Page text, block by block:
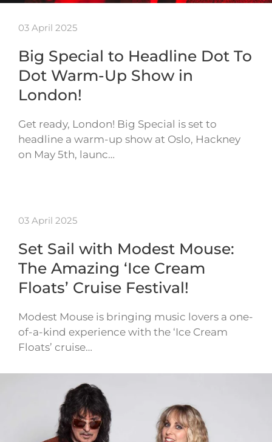
03 April 2025
Big Special to Headline Dot To
Dot Warm-Up Show in
London!
Get ready, London! Big Special is set to
headline a warm-up show at Oslo, Hackney
on May 5th, launc…
03 April 2025
Set Sail with Modest Mouse:
The Amazing ‘Ice Cream
Floats’ Cruise Festival!
Modest Mouse is bringing music lovers a one-
of-a-kind experience with the ‘Ice Cream
Floats’ cruise…